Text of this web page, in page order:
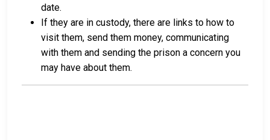
date.
If they are in custody, there are links to how to
visit them, send them money, communicating
with them and sending the prison a concern you
may have about them.